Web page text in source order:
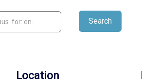
Search
Location